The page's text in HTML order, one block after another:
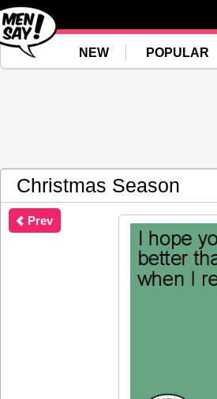
NEW POPULAR
Christmas Season
Prev